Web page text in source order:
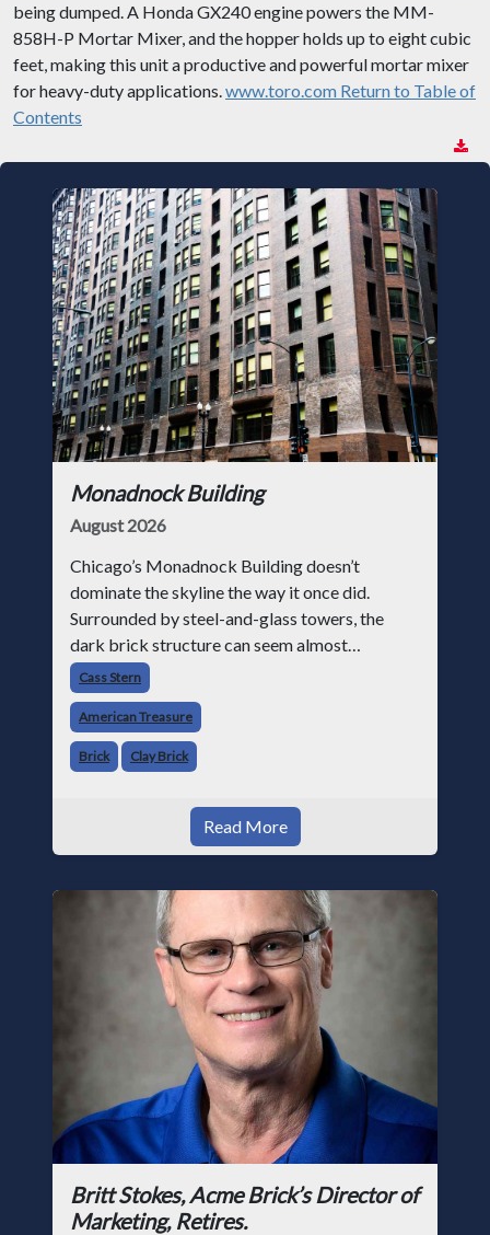
being dumped. A Honda GX240 engine powers the MM-
858H-P Mortar Mixer, and the hopper holds up to eight cubic
feet, making this unit a productive and powerful mortar mixer
for heavy-duty applications.www.toro.com Return to Table of
Contents
Monadnock Building
August 2026
Chicago’s Monadnock Building doesn’t
dominate the skyline the way it once did.
Surrounded by steel-and-glass towers, the
dark brick structure can seem almost
understated. But for anyone in the masonry
industry, it remains one of the most important
buildin
Cass Stern
American Treasure
Brick Clay Brick
Read More
Britt Stokes, Acme Brick’s Director of
Marketing, Retires.